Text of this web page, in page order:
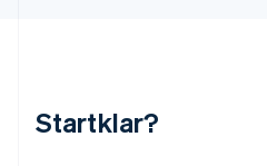
Startklar?
Nederlands English
Norwegen